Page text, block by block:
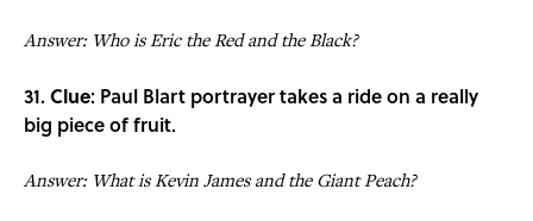
Answer: Who is Eric the Red and the Black?
31. Clue: Paul Blart portrayer takes a ride on a really
big piece of fruit.
Answer: What is Kevin James and the Giant Peach?